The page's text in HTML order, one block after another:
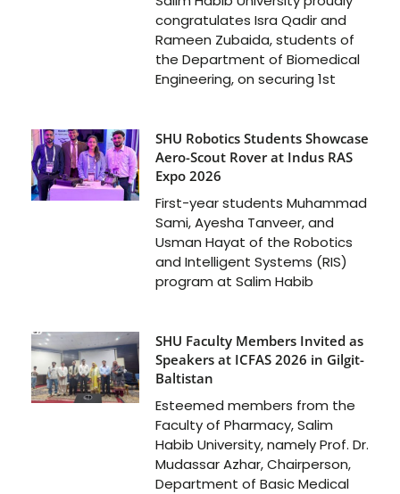
congratulates Isra Qadir and
Rameen Zubaida, students of
the Department of Biomedical
Engineering, on securing 1st
SHU Robotics Students Showcase
Aero-Scout Rover at Indus RAS
Expo 2026
First-year students Muhammad
Sami, Ayesha Tanveer, and
Usman Hayat of the Robotics
and Intelligent Systems (RIS)
program at Salim Habib
SHU Faculty Members Invited as
Speakers at ICFAS 2026 in Gilgit-
Baltistan
Esteemed members from the
Faculty of Pharmacy, Salim
Habib University, namely Prof. Dr.
Mudassar Azhar, Chairperson,
Department of Basic Medical